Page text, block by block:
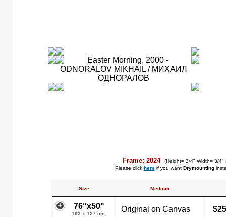
Frame: 2024
(Height= 3/4" Width= 3/4"
Please click hereif you want Drymounting
Size Medium
76"x50"
193 x 127 cm.
Original on Canvas